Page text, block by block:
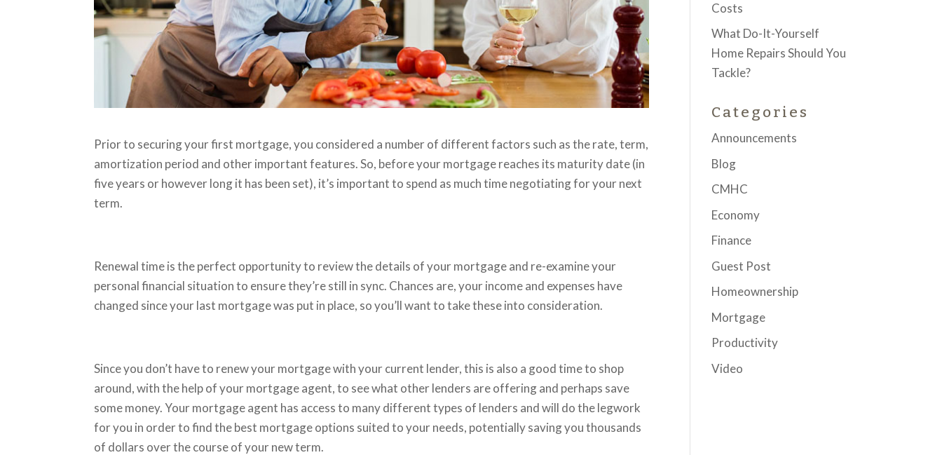
Prior to securing your first mortgage, you considered a number of different factors such as the rate, term,
amortization period and other important features. So, before your mortgage reaches its maturity date (in
five years or however long it has been set), it’s important to spend as much time negotiating for your next
term.
Renewal time is the perfect opportunity to review the details of your mortgage and re-examine your
personal financial situation to ensure they’re still in sync. Chances are, your income and expenses have
changed since your last mortgage was put in place, so you’ll want to take these into consideration.
Since you don’t have to renew your mortgage with your current lender, this is also a good time to shop
around, with the help of your mortgage agent, to see what other lenders are offering and perhaps save
some money. Your mortgage agent has access to many different types of lenders and will do the legwork
for you in order to find the best mortgage options suited to your needs, potentially saving you thousands
of dollars over the course of your new term.
Costs
What Do-It-Yourself
Home Repairs Should You
Tackle?
Categories
Announcements
Blog
CMHC
Economy
Finance
Guest Post
Homeownership
Mortgage
Productivity
Video